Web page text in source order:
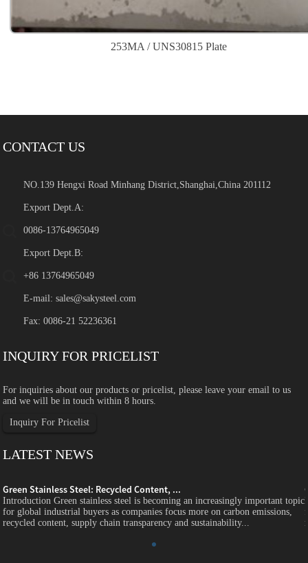
253MA / UNS30815 Plate
CONTACT US
NO.139 Hengxi Road Minhang District,Shanghai,China 201112
Export Dept.A:
0086-13764965049
Export Dept.B:
+86 13764965049
E-mail:sales@sakysteel.com
Fax: 0086-21 52236361
INQUIRY FOR PRICELIST
For inquiries about our products or pricelist, please leave your email to us
and we will be in touch within 8 hours.
Inquiry For Pricelist
LATEST NEWS
Green Stainless Steel: Recycled Content, ...
Introduction Green stainless steel is becoming an increasingly important topic
for global industrial buyers as companies focus more on carbon emissions,
recycled content, supply chain transparency and sustainability...